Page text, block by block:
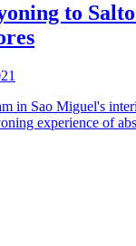
to
in Sao Miguel's
experience of